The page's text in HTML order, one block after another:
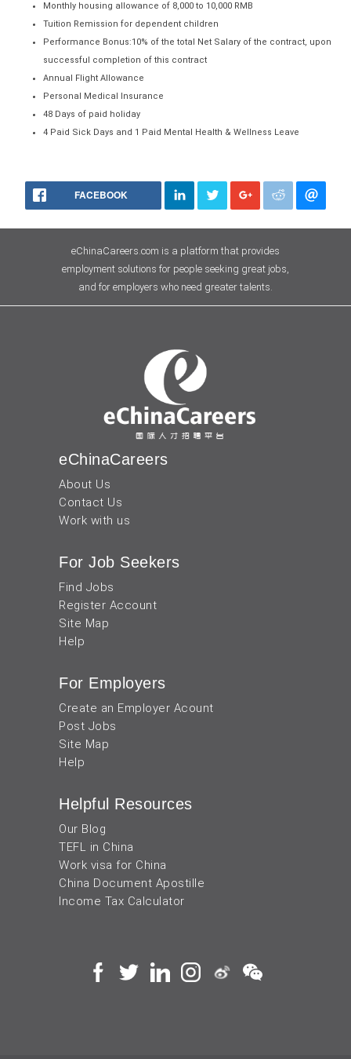
Monthly housing allowance of 8,000 to 10,000 RMB
Tuition Remission for dependent children
Performance Bonus:10% of the total Net Salary of the contract, upon
successful completion of this contract
Annual Flight Allowance
Personal Medical Insurance
48 Days of paid holiday
4 Paid Sick Days and 1 Paid Mental Health & Wellness Leave
FACEBOOK
eChinaCareers.com is a platform that provides
employment solutions for people seeking great jobs,
and for employers who need greater talents.
eChinaCareers
About Us
Contact Us
Work with us
For Job Seekers
Find Jobs
Register Account
Site Map
Help
For Employers
Create an Employer Acount
Post Jobs
Site Map
Help
Helpful Resources
Our Blog
TEFL in China
Work visa for China
China Document Apostille
Income Tax Calculator